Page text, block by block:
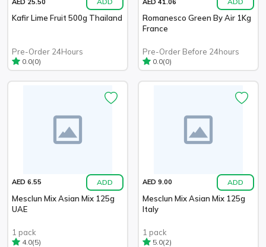
Kafir Lime Fruit 500g Thailand
Pre-Order 24Hours
0.0(0)
Romanesco Green By Air 1Kg
France
Pre-Order Before 24hours
0.0(0)
AED 6.55 ADD
Mesclun Mix Asian Mix 125g
UAE
1 pack
4.0(5)
AED 9.00 ADD
Mesclun Mix Asian Mix 125g
Italy
1 pack
5.0(2)